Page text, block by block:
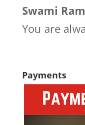
Swami
You are
Payments